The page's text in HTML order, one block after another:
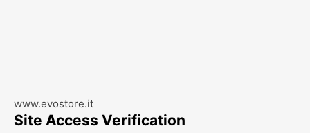
www.evostore.it
Site Access Verification